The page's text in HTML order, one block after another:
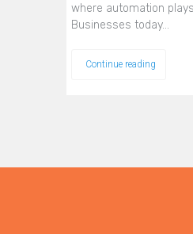
where automation
Businesses today…
Continue reading